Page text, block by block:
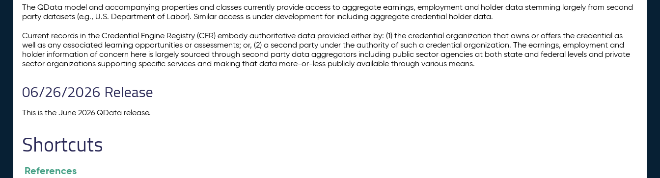
The QData model and accompanying properties and classes currently provide access to aggregate earnings, employment and holder data stemming largely from second
party datasets (e.g., U.S. Department of Labor). Similar access is under development for including aggregate credential holder data.
Current records in the Credential Engine Registry (CER) embody authoritative data provided either by: (1) the credential organization that owns or offers the credential as
well as any associated learning opportunities or assessments; or, (2) a second party under the authority of such a credential organization. The earnings, employment and
holder information of concern here is largely sourced through second party data aggregators including public sector agencies at both state and federal levels and private
sector organizations supporting specific services and making that data more-or-less publicly available through various means.
06/26/2026 Release
This is the June 2026 QData release.
Shortcuts
References